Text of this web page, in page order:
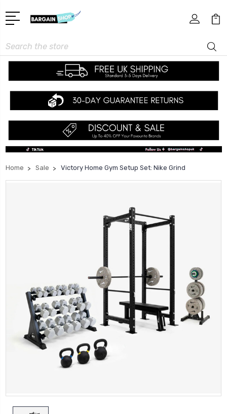
Search
Home Sale Victory Home Gym Setup Set: Nike Grind